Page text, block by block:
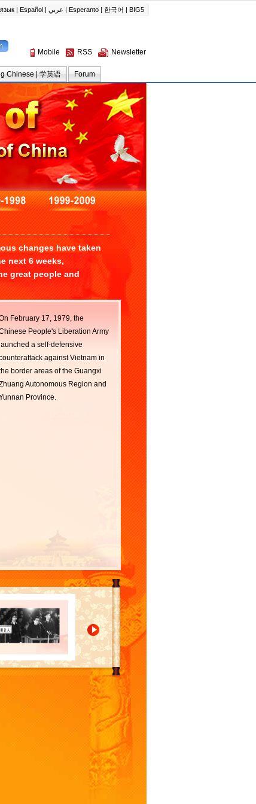
changes have taken
next 6 weeks,
great people and
February 17, 1979, the
People's Liberation Army
launched a self-defensive
against Vietnam in
border areas of the Guangxi
Autonomous Region and
Province.